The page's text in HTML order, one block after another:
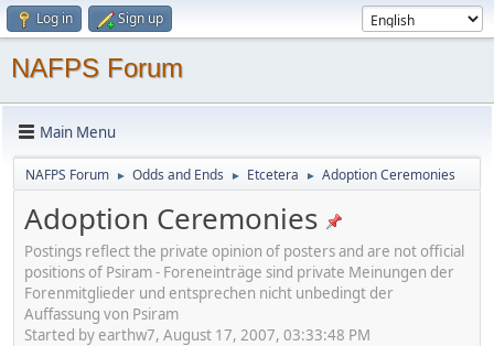
Log in Sign up
NAFPS Forum
Main Menu
NAFPS Forum ► Odds and Ends ► Etcetera ► Adoption Ceremonies
Adoption Ceremonies
Postings reflect the private opinion of posters and are not official
positions of Psiram - Foreneinträge sind private Meinungen der
Forenmitglieder und entsprechen nicht unbedingt der
Auffassung von Psiram
Started by earthw7, August 17, 2007, 03:33:48 PM